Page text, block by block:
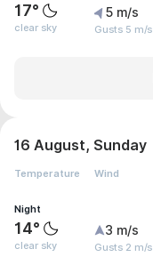
17°
clear sky
5 m/s
Gusts 5 m/s
16 August, Sunday
Temperature Wind
Night
14°
clear sky
3 m/s
Gusts 2 m/s